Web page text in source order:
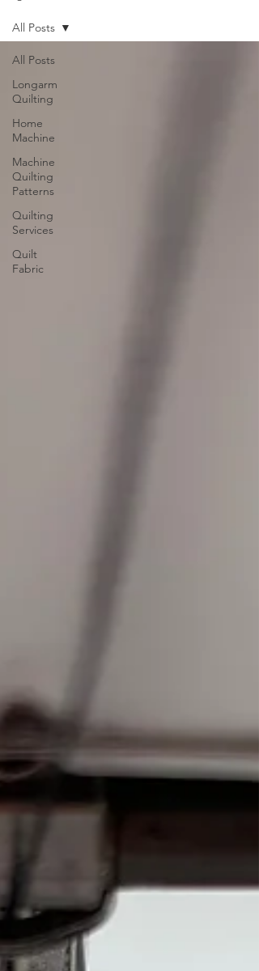
All Posts
Longarm
Quilting
Home
Machine
Machine
Quilting
Patterns
Quilting
Services
Quilt
Fabric
All Posts